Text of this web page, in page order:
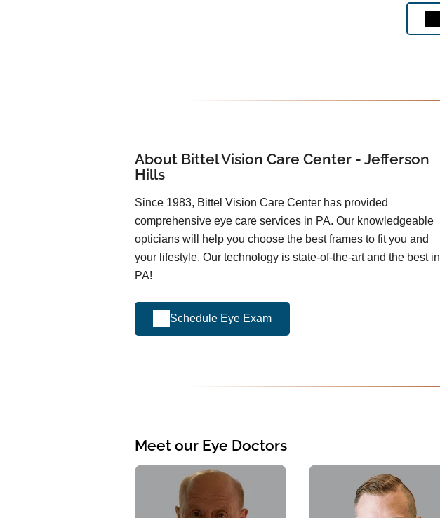
About Bittel Vision Care Center - Jefferson
Hills
Since 1983, Bittel Vision Care Center has provided
comprehensive eye care services in PA. Our knowledgeable
opticians will help you choose the best frames to fit you and
your lifestyle. Our technology is state-of-the-art and the best in
PA!
Schedule Eye Exam
Meet our Eye Doctors